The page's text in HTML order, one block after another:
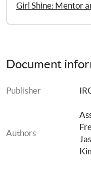
Document
Publisher
Authors